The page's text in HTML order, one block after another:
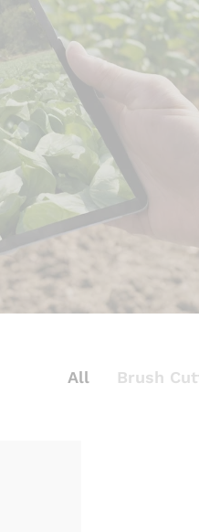
All Brush